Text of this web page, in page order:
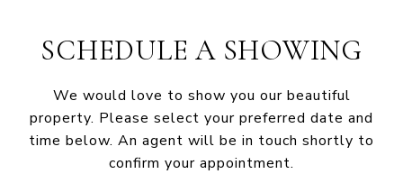
SCHEDULE A SHOWING
We would love to show you our beautiful
property. Please select your preferred date and
time below. An agent will be in touch shortly to
confirm your appointment.